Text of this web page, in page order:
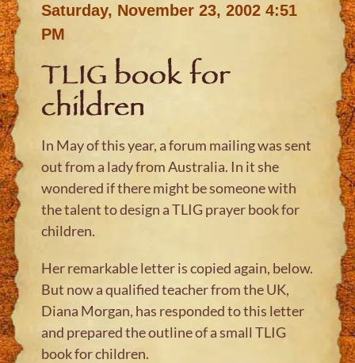
Saturday, November 23, 2002 4:51
PM
TLIG book for
children
In May of this year, a forum mailing was sent
out from a lady from Australia. In it she
wondered if there might be someone with
the talent to design a TLIG prayer book for
children.
Her remarkable letter is copied again, below.
But now a qualified teacher from the UK,
Diana Morgan, has responded to this letter
and prepared the outline of a small TLIG
book for children.